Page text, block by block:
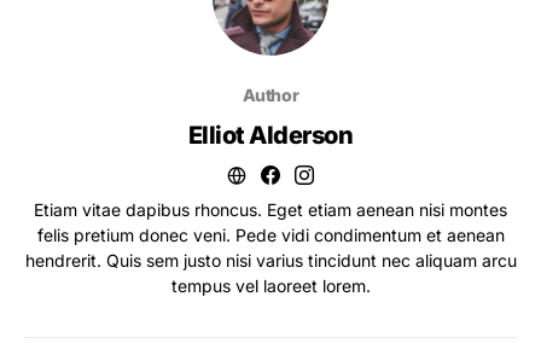
Author
Elliot Alderson
Etiam vitae dapibus rhoncus. Eget etiam aenean nisi montes
felis pretium donec veni. Pede vidi condimentum et aenean
hendrerit. Quis sem justo nisi varius tincidunt nec aliquam arcu
tempus vel laoreet lorem.